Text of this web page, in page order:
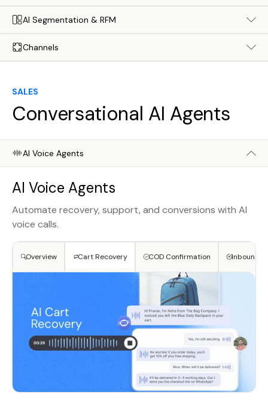
AI Segmentation & RFM
Channels
SALES
Conversational AI Agents
AI Voice Agents
AI Voice Agents
Automate recovery, support, and conversions with AI
voice calls.
Overview Cart Recovery COD Confirmation Inbound